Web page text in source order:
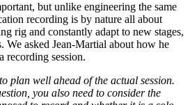
but unlike engineering the same
recording is by nature all about
rig and constantly adapt to new stages,
We asked Jean-Martial about how he
recording session.
plan well ahead of the actual session.
you also need to consider the